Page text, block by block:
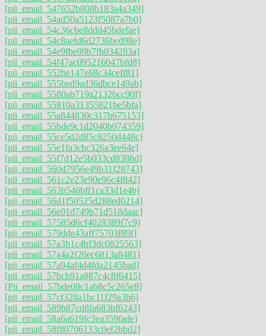
[pii_email_547652b808b183a4a349]
[pii_email_54ad50a5123f5087a7b0]
[pii_email_54c36cbe8ddd45bdefae]
[pii_email_54c8aefd6d2736bed98e]
[pii_email_54e9fbe09b7fb034283a]
[pii_email_54f47ac095216047bfd8]
[pii_email_552be147e68c34ceff81]
[pii_email_555bed9ad36dbce149ab]
[pii_email_5580ab719a2132bcc90f]
[pii_email_55810a31355821be5bfa]
[pii_email_55a844830c317b675153]
[pii_email_55bde9c1d2040b074359]
[pii_email_55ce5d2d85c8250d448c]
[pii_email_55e1fa3cbc326a3ee64e]
[pii_email_55f7d12e5b033cd8386d]
[pii_email_560d7956e49b31f28743]
[pii_email_561c2e23e90e96c4f842]
[pii_email_563b546bff1ca33d1e4b]
[pii_email_56d1f50525d288ed0214]
[pii_email_56e01d749b71d518daac]
[pii_email_57585d6cf4028389f7c9]
[pii_email_579dde43aff75703f89f]
[pii_email_57a3b1c4bf3dc0825563]
[pii_email_57a4a2f20ec6813a8481]
[pii_email_57a94af4d4fda2145bad]
[pii_email_57bcb91a887c4c8f6415]
[Pii_email_57bde08c1ab8c5c265e8]
[pii_email_57cf328a1bc11f29a3b6]
[pii_email_589b87cd8fa683bf6243]
[pii_email_58a6a619fc3ea359fade]
[pii_email_58f80706133c0ef2bbd2]